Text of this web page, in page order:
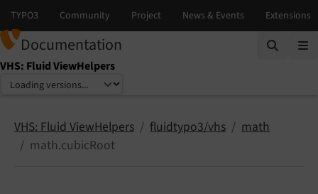
Documentation
VHS: Fluid ViewHelpers
Select language
Select version
VHS: Fluid ViewHelpers fluidtypo3/vhs
math
math.cubicRoot